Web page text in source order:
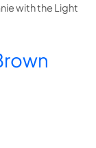
with the Light